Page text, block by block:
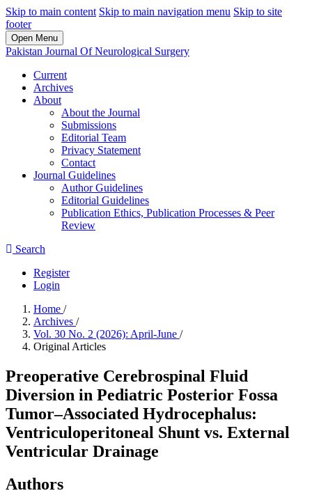
Skip to main content Skip to main navigation menu Skip to site
footer
Open Menu
Pakistan Journal Of Neurological Surgery
Current
Archives
About
About the Journal
Submissions
Editorial Team
Privacy Statement
Contact
Journal Guidelines
Author Guidelines
Editorial Guidelines
Publication Ethics, Publication Processes & Peer
Review
Search
Register
Login
Home /
Archives /
Vol. 30 No. 2 (2026): April-June /
Original Articles
Preoperative Cerebrospinal Fluid
Diversion in Pediatric Posterior Fossa
Tumor–Associated Hydrocephalus:
Ventriculoperitoneal Shunt vs. External
Ventricular Drainage
Authors